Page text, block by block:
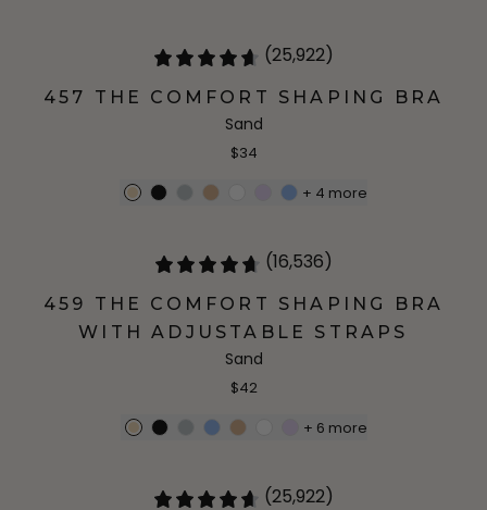
(25,922)
457 THE COMFORT SHAPING BRA
Sand
$34
+ 4 more
(16,536)
459 THE COMFORT SHAPING BRA
WITH ADJUSTABLE STRAPS
Sand
$42
+ 6 more
(25,922)